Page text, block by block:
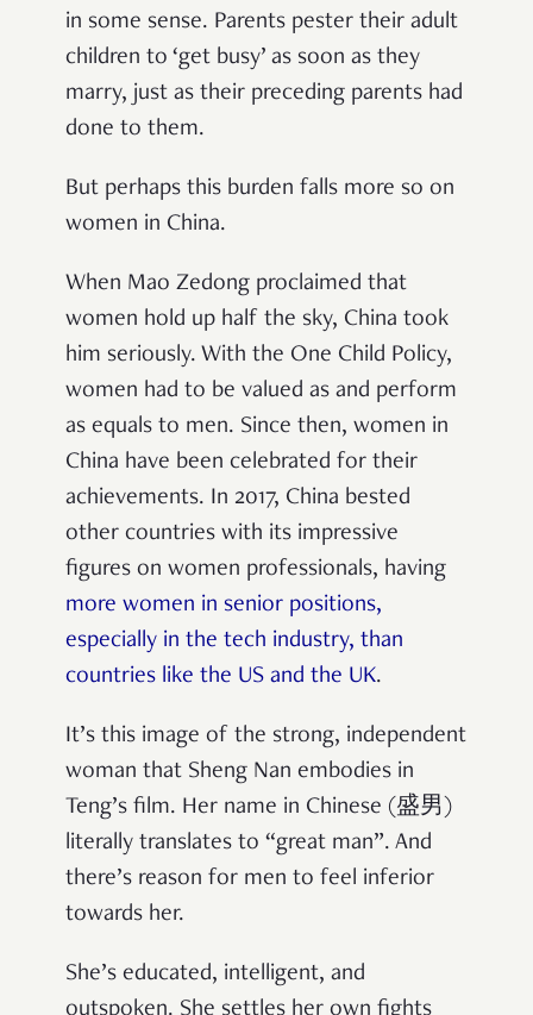
in some sense. Parents pester their adult
children to ‘get busy’ as soon as they
marry, just as their preceding parents had
done to them.
But perhaps this burden falls more so on
women in China.
When Mao Zedong proclaimed that
women hold up half the sky, China took
him seriously. With the One Child Policy,
women had to be valued as and perform
as equals to men. Since then, women in
China have been celebrated for their
achievements. In 2017, China bested
other countries with its impressive
figures on women professionals, having
more women in senior positions,
especially in the tech industry, than
countries like the US and the UK.
It’s this image of the strong, independent
woman that Sheng Nan embodies in
Teng’s film. Her name in Chinese (盛男)
literally translates to “great man”. And
there’s reason for men to feel inferior
towards her.
She’s educated, intelligent, and
outspoken. She settles her own fights